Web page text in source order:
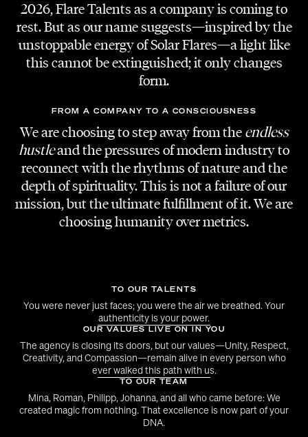
2026, Flare Talents as a company is coming to
rest. But as our name suggests—inspired by the
unstoppable energy of Solar Flares—a light like
this cannot be extinguished; it only changes
form.
FROM A COMPANY TO A CONSCIOUSNESS
We are choosing to step away from the endless
hustleand the pressures of modern industry to
reconnect with the rhythms of nature and the
depth of spirituality. This is not a failure of our
mission, but the ultimate fulfillment of it. We are
choosing humanity over metrics.
TO OUR TALENTS
You were never just faces; you were the air we breathed. Your
authenticity is your power.
OUR VALUES LIVE ON IN YOU
The agency is closing its doors, but our values—Unity, Respect,
Creativity, and Compassion—remain alive in every person who
ever walked this path with us.
TO OUR TEAM
Mina, Roman, Philipp, Johanna, and all who came before: We
created magic from nothing. That excellence is now part of your
DNA.
Helmut List Halle
MIX & MASTERING
Heinz Luschtinez
PHOTOGRAPHY
DANCERS
Anna Pfenicher & Adi Lozancic
MAKE-UP & HAIR
Denise Kirchweger
Adi Lozancic
BTS VIDEOS
Dawid Adamus
COVER ART
MARKETING AGENCY